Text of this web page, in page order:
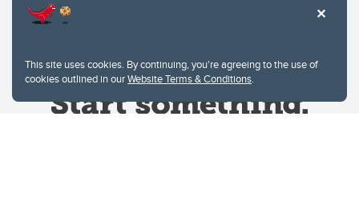
This site uses cookies. By continuing, you're agreeing to the use of
cookies outlined in ourWebsite Terms & Conditions.